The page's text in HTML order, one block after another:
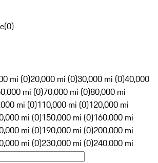
(0)
mi (0)20,000 mi (0)30,000 mi (0)40,000
mi (0)70,000 mi (0)80,000 mi
mi (0)110,000 mi (0)120,000 mi
mi (0)150,000 mi (0)160,000 mi
mi (0)190,000 mi (0)200,000 mi
mi (0)230,000 mi (0)240,000 mi